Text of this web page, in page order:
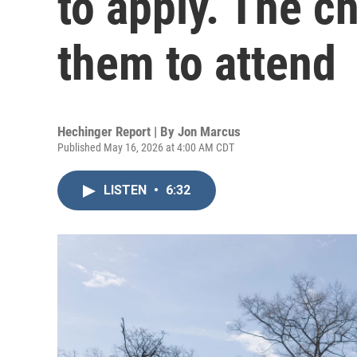
them to attend
Hechinger Report | By Jon Marcus
Published May 16, 2026 at 4:00 AM CDT
LISTEN • 6:32